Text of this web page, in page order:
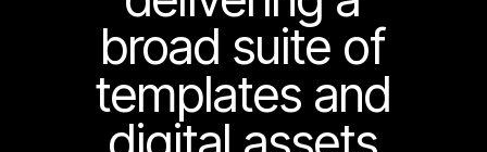
broad suite of
templates and